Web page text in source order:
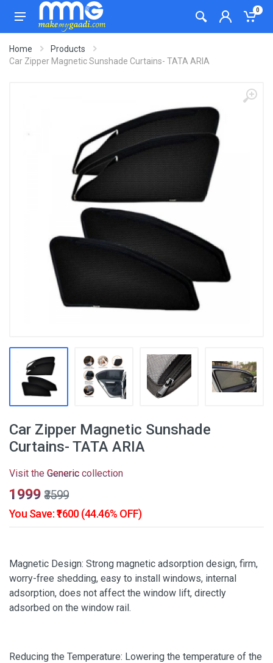
0
Home
Products
Car Zipper Magnetic Sunshade Curtains- TATA ARIA
Car Zipper Magnetic Sunshade
Curtains- TATA ARIA
Visit the Generic collection
₹1999 ₹3599
You Save: ₹1600 (44.46% OFF)
Magnetic Design: Strong magnetic adsorption design, firm,
worry-free shedding, easy to install windows, internal
adsorption, does not affect the window lift, directly
adsorbed on the window rail.
Reducing the Temperature: Lowering the temperature of the